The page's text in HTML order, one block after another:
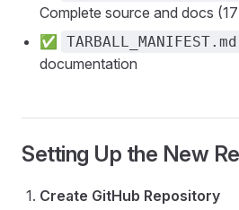
Complete source and docs
✅
TARBALL_MANIFEST.md
documentation
Setting Up the New
Create GitHub Repository